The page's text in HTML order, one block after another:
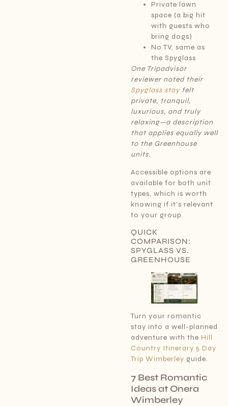
Private lawn
space (a big hit
with guests who
bring dogs)
No TV, same as
the Spyglass
One Tripadvisor
reviewer noted their
Spyglass stayfelt
private, tranquil,
luxurious, and truly
relaxing—a description
that applies equally well
to the Greenhouse
units.
Accessible options are
available for both unit
types, which is worth
knowing if it’s relevant
to your group.
QUICK
COMPARISON:
SPYGLASS VS.
GREENHOUSE
Turn your romantic
stay into a well-planned
adventure with the Hill
Country Itinerary 5 Day
Trip Wimberley guide.
7 Best Romantic
Ideas at Onera
Wimberley